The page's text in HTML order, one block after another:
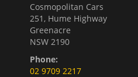
Cosmopolitan Cars
251, Hume Highway
Greenacre
NSW 2190
Phone:
02 9709 2217